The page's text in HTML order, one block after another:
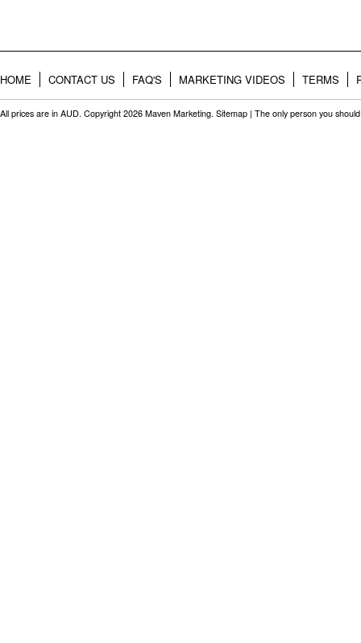
HOME CONTACT US FAQ'S MARKETING VIDEOS TERMS
All prices are in AUD. Copyright 2026 Maven Marketing. Sitemap | The only person you